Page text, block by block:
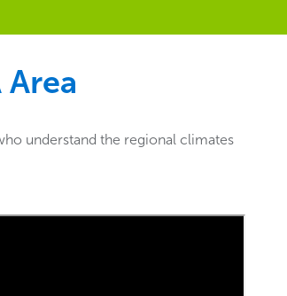
Area
understand the regional climates